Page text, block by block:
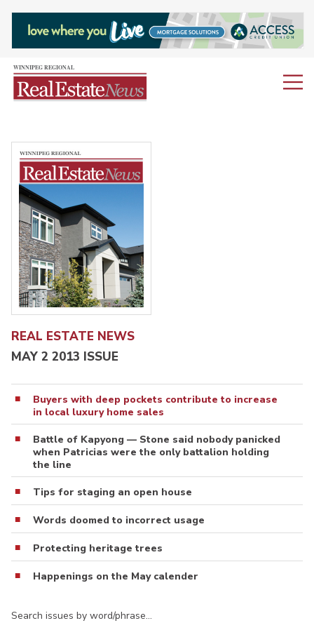
REAL ESTATE NEWS
MAY 2 2013 ISSUE
Buyers with deep pockets contribute to increase
in local luxury home sales
Battle of Kapyong — Stone said nobody panicked
when Patricias were the only battalion holding
the line
Tips for staging an open house
Words doomed to incorrect usage
Protecting heritage trees
Happenings on the May calender
Search issues by word/phrase…